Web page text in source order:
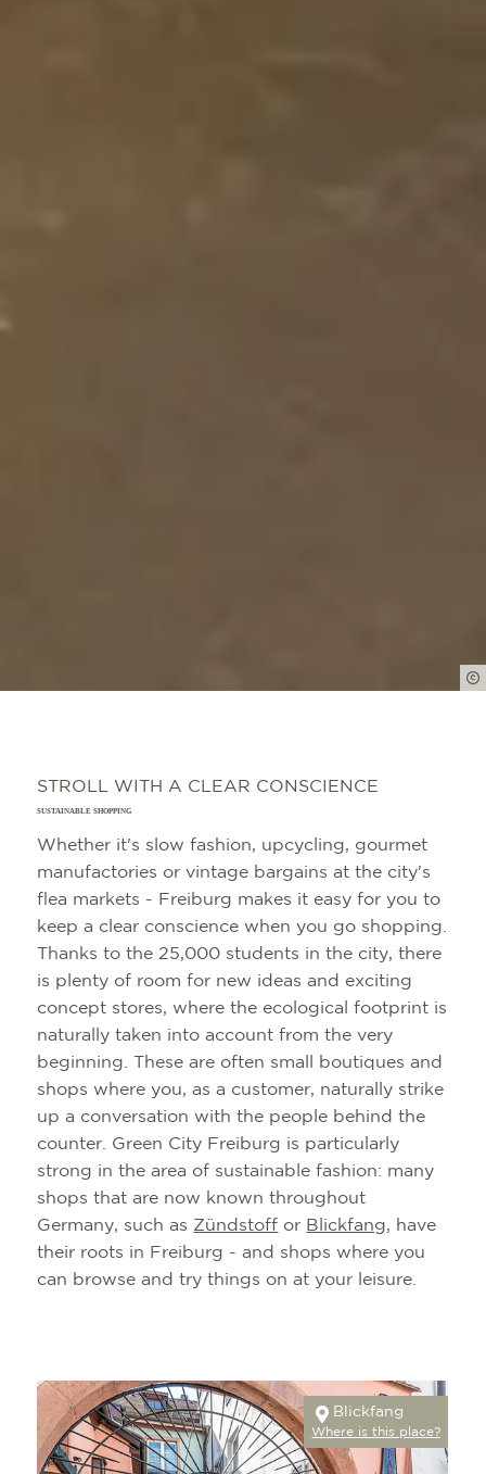
STROLL WITH A CLEAR CONSCIENCE
SUSTAINABLE SHOPPING
Whether it's slow fashion, upcycling, gourmet
manufactories or vintage bargains at the city's
flea markets - Freiburg makes it easy for you to
keep a clear conscience when you go shopping.
Thanks to the 25,000 students in the city, there
is plenty of room for new ideas and exciting
concept stores, where the ecological footprint is
naturally taken into account from the very
beginning. These are often small boutiques and
shops where you, as a customer, naturally strike
up a conversation with the people behind the
counter. Green City Freiburg is particularly
strong in the area of sustainable fashion: many
shops that are now known throughout
Germany, such as Zündstoff or Blickfang, have
their roots in Freiburg - and shops where you
can browse and try things on at your leisure.
Blickfang
Where is this place?